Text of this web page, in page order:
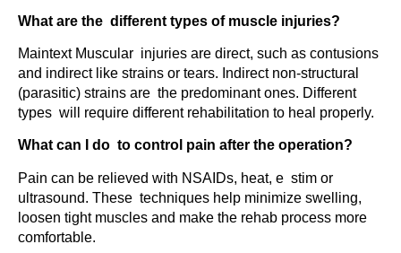
What are the different types of muscle injuries?
Maintext Muscular injuries are direct, such as contusions
and indirect like strains or tears. Indirect non-structural
(parasitic) strains are the predominant ones. Different
types will require different rehabilitation to heal properly.
What can I do to control pain after the operation?
Pain can be relieved with NSAIDs, heat, e stim or
ultrasound. These techniques help minimize swelling,
loosen tight muscles and make the rehab process more
comfortable.